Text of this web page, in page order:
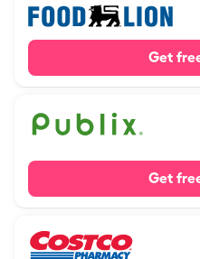
Get
Get